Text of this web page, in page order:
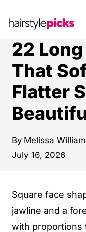
22
That
Flatter
By Melissa
July 16, 2026
Square face
jawline and a
with proportions